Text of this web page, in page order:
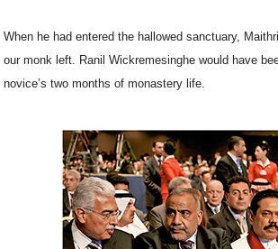
When he had entered the hallowed sanctuary,
our monk left. Ranil Wickremesinghe would have
novice’s two months of monastery life.